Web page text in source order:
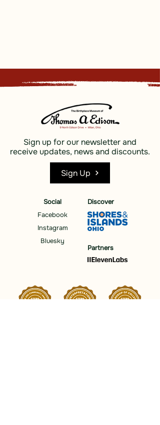
Sign up for our newsletter and
receive updates, news and discounts.
Sign Up
Social
Facebook
Instagram
Bluesky
Discover
Partners